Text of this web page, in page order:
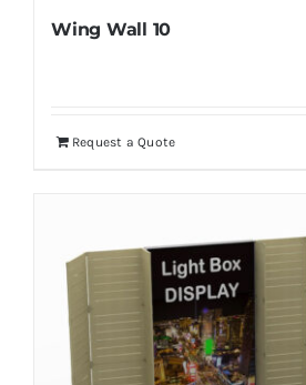
Wing Wall 10
Request a Quote